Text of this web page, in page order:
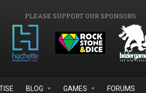
PLEASE SUPPORT OUR SPONSORS
BLOG GAMES FORUMS